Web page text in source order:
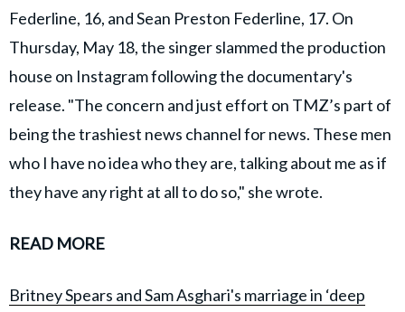
Federline, 16, and Sean Preston Federline, 17. On
Thursday, May 18, the singer slammed the production
house on Instagram following the documentary's
release. "The concern and just effort on TMZ’s part of
being the trashiest news channel for news. These men
who I have no idea who they are, talking about me as if
they have any right at all to do so," she wrote.
READ MORE
Britney Spears and Sam Asghari's marriage in ‘deep